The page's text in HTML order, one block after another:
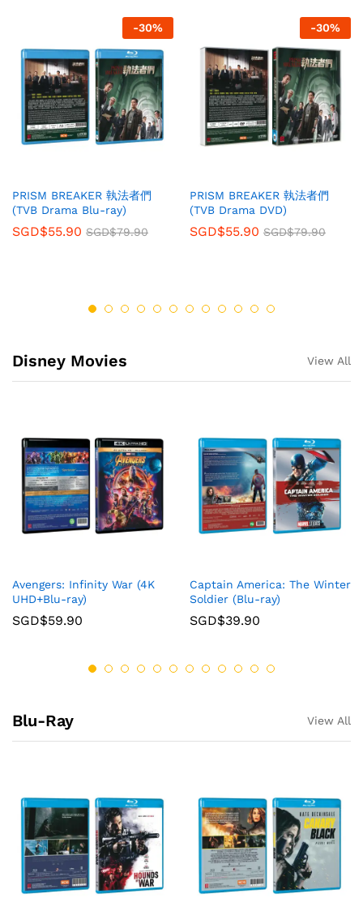
-30%
PRISM BREAKER 執法者們
(TVB Drama Blu-ray)
SGD$55.90 SGD$79.90
-30%
PRISM BREAKER 執法者們
(TVB Drama DVD)
SGD$55.90 SGD$79.90
Disney Movies View All
Avengers: Infinity War (4K
UHD+Blu-ray)
SGD$59.90
Captain America: The Winter
Soldier (Blu-ray)
SGD$39.90
Blu-Ray View All